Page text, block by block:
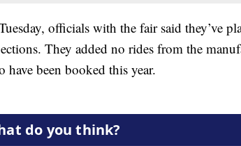
officials with the fair said they’ve
They added no rides from the
have been booked this year.